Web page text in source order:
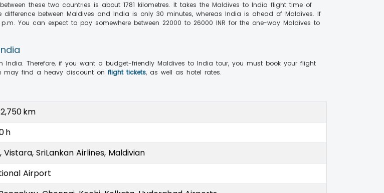
these two countries is about 1781 kilometres. It takes the Maldives to India flight time of
between Maldives and India is only 30 minutes, whereas India is ahead of Maldives. If
You can expect to pay somewhere between 22000 to 26000 INR for the one-way Maldives to
Therefore, if you want a budget-friendly Maldives to India tour, you must book your flight
may find a heavy discount on flight tickets, as well as hotel rates.
km
h
Vistara, SriLankan Airlines, Maldivian
Airport